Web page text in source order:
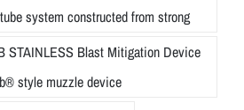
system constructed from strong
STAINLESS Blast Mitigation Device
style muzzle device